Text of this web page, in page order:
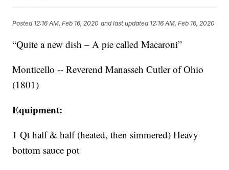
Posted 12:16 AM, Feb 16, 2020 and last updated 12:16 AM, Feb 16, 2020
“Quite a new dish – A pie called Macaroni”
Monticello -- Reverend Manasseh Cutler of Ohio
(1801)
Equipment:
1 Qt half & half (heated, then simmered) Heavy
bottom sauce pot